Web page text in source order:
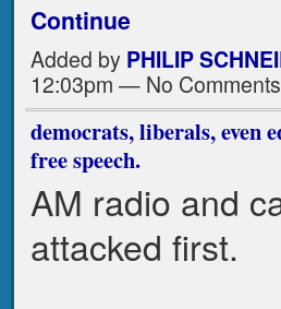
Continue
Added by PHILIP
12:03pm — No Comments
democrats, liberals,
free speech.
AM radio and
attacked first.